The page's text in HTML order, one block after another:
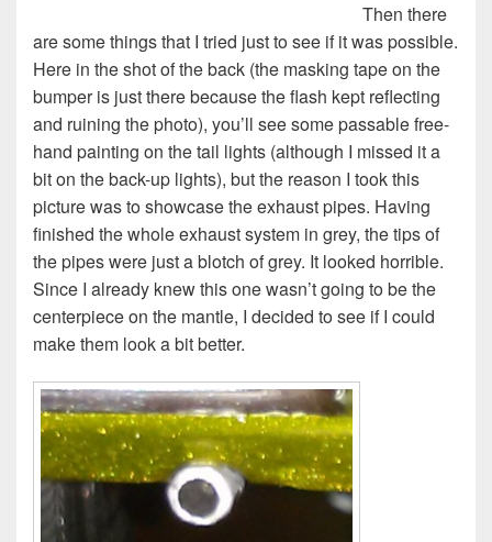
Then there
are some things that I tried just to see if it was possible.
Here in the shot of the back (the masking tape on the
bumper is just there because the flash kept reflecting
and ruining the photo), you’ll see some passable free-
hand painting on the tail lights (although I missed it a
bit on the back-up lights), but the reason I took this
picture was to showcase the exhaust pipes. Having
finished the whole exhaust system in grey, the tips of
the pipes were just a blotch of grey. It looked horrible.
Since I already knew this one wasn’t going to be the
centerpiece on the mantle, I decided to see if I could
make them look a bit better.